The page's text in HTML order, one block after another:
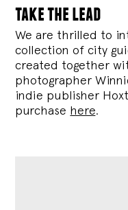
take the lead
We are thrilled to
collection of city
created together
photographer
indie publisher
purchase here.